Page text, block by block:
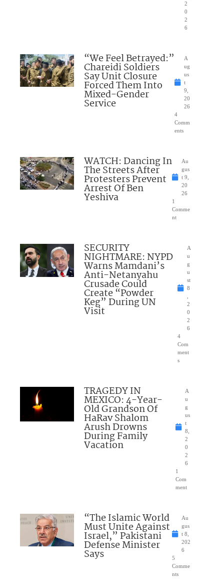
2
0
2
6
“We Feel Betrayed:”
Chareidi Soldiers
Say Unit Closure
Forced Them Into
Mixed-Gender
Service
A
ug
us
t
9,
20
26
4
Comm
ents
WATCH: Dancing In
The Streets After
Protesters Prevent
Arrest Of Ben
Yeshiva
Au
gus
t 9,
20
26
1
Comme
nt
SECURITY
NIGHTMARE: NYPD
Warns Mamdani’s
Anti-Netanyahu
Crusade Could
Create “Powder
Keg” During UN
Visit
A
u
g
u
st
8
2
0
2
6
4
Com
ment
s
TRAGEDY IN
MEXICO: 4-Year-
Old Grandson Of
HaRav Shalom
Arush Drowns
During Family
Vacation
A
u
g
us
t
8,
2
0
2
6
1
Com
ment
“The Islamic World
Must Unite Against
Israel,” Pakistani
Defense Minister
Says
Au
gus
t 8,
202
6
5
Comme
nts